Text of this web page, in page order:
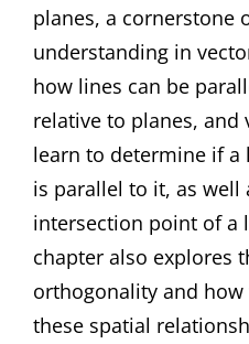
planes, a cornerstone
understanding in
how lines can be
relative to planes, and
learn to determine if a
is parallel to it, as
intersection point of a
chapter also explores
orthogonality and
these spatial